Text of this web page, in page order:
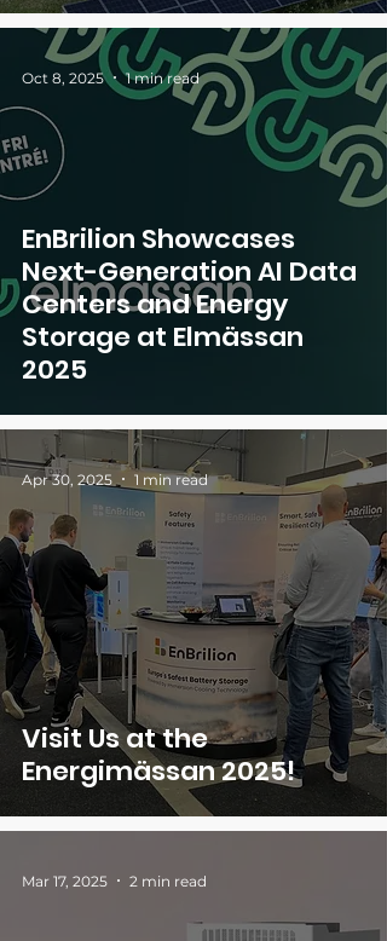
EnBrilion Showcases
Next-Generation AI Data
Centers and Energy
Storage at Elmässan
2025
Oct 8, 2025 1 min read
Visit Us at the
Energimässan 2025!
Apr 30, 2025 1 min read
Mar 17, 2025 2 min read